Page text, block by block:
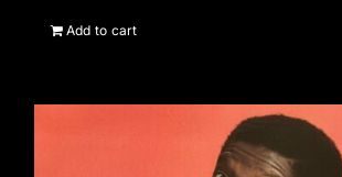
Add to cart